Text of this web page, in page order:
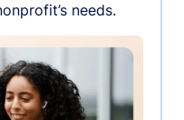
needs.